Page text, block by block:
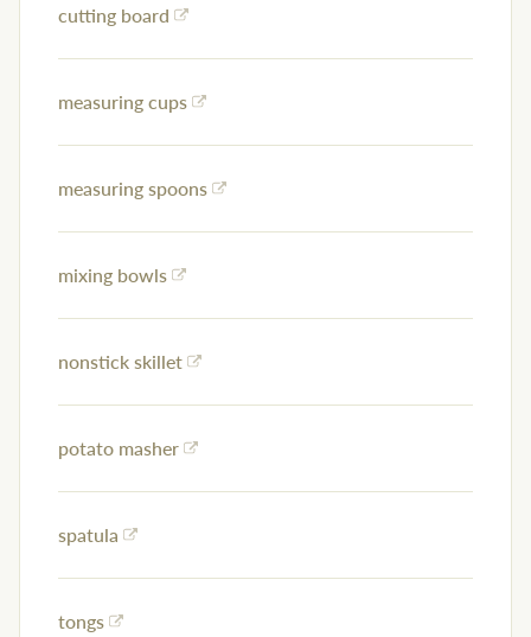
cutting board
measuring cups
measuring spoons
mixing bowls
nonstick skillet
potato masher
spatula
tongs